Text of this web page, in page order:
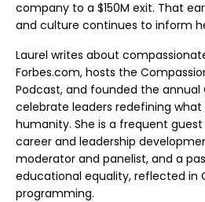
company to a $150M exit. That
and culture continues to inform
Laurel writes about
Forbes.com, hosts the
Podcast, and founded the annual
celebrate leaders redefining
humanity. She is a frequent
career and leadership
moderator and panelist, and a
educational equality, reflected in
programming.